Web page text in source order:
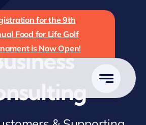
for the 9th
Food for Life Golf
is Now Open!